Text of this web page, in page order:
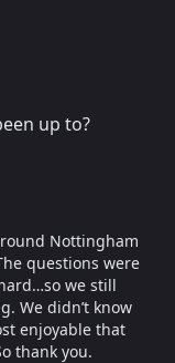
up to?
Nottingham
questions were
we still
We didn’t know
enjoyable that
thank you.